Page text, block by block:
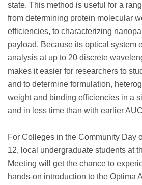
state. This method is useful for a
from determining protein molecular
efficiencies, to characterizing
payload. Because its optical system
analysis at up to 20 discrete
makes it easier for researchers to
and to determine formulation,
weight and binding efficiencies in a
and in less time than with earlier
For Colleges in the Community Day
12, local undergraduate students at
Meeting will get the chance to
hands-on introduction to the Optima